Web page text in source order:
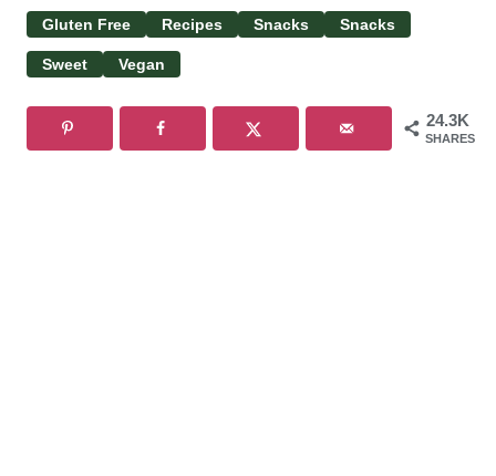
Gluten Free Recipes Snacks Snacks
Sweet Vegan
24.3K
SHARES